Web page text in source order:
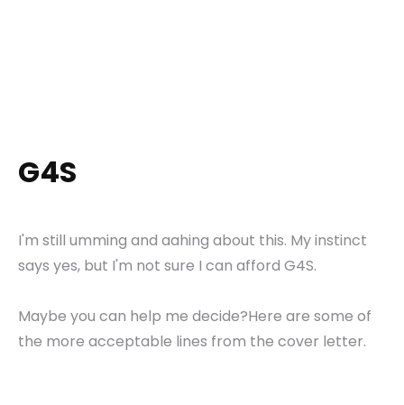
G4S
I'm still umming and aahing about this. My instinct
says yes, but I'm not sure I can afford G4S.
Maybe you can help me decide?Here are some of
the more acceptable lines from the cover letter.